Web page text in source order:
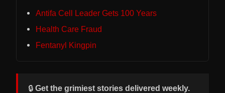
Antifa Cell Leader Gets 100 Years
Health Care Fraud
Fentanyl Kingpin
🔒 Get the grimiest stories delivered weekly.